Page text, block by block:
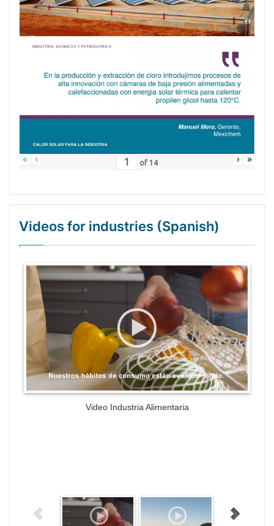
« ‹ of 14 › »
Videos for industries (Spanish)
WordPress Gallery Trial Version
Video Industria Alimentaria